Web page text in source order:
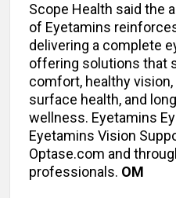
Scope Health said the
of Eyetamins
delivering a complete
offering solutions that
comfort, healthy
surface health, and
wellness. Eyetamins
Eyetamins Vision
Optase.com and
professionals. OM